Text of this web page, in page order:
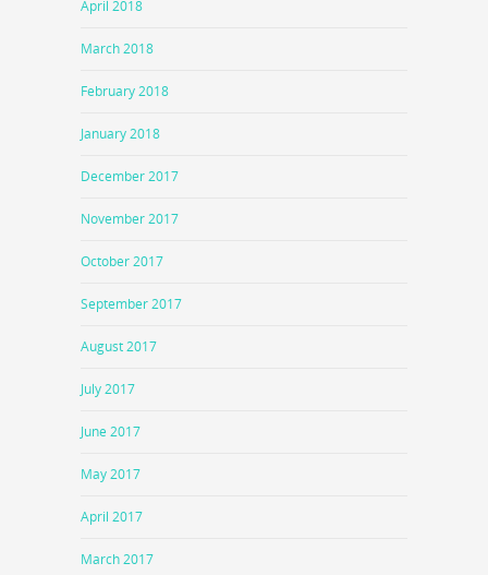
April 2018
March 2018
February 2018
January 2018
December 2017
November 2017
October 2017
September 2017
August 2017
July 2017
June 2017
May 2017
April 2017
March 2017